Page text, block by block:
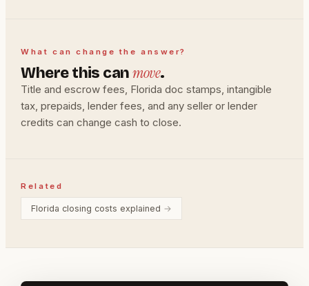
What can change the answer?
Where this canmove.
Title and escrow fees, Florida doc stamps, intangible
tax, prepaids, lender fees, and any seller or lender
credits can change cash to close.
Related
Florida closing costs explained →